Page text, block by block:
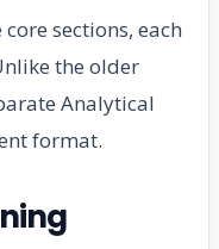
sections, each
the older
Analytical
format.